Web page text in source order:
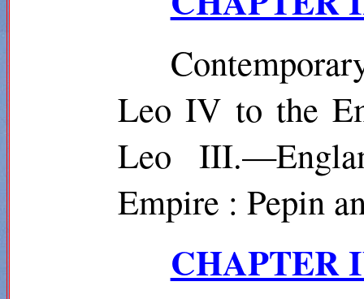
Leo IV to the
Leo
Empire : Pepin
CHAPTER